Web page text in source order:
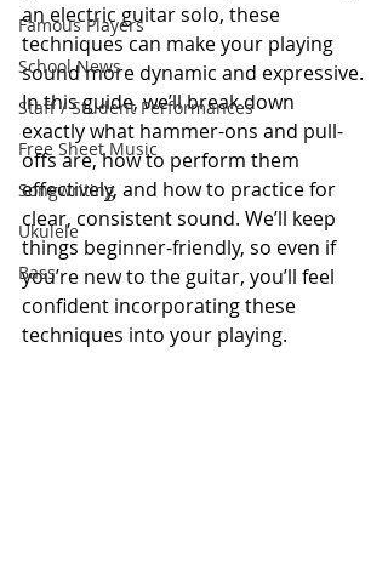
Famous Players
School News
Staff / Student Performances
Free Sheet Music
Songwriting
Ukulele
Bass
an electric guitar solo, these
techniques can make your playing
sound more dynamic and expressive.
In this guide, we’ll break down
exactly what hammer-ons and pull-
offs are, how to perform them
effectively, and how to practice for
clear, consistent sound. We’ll keep
things beginner-friendly, so even if
you’re new to the guitar, you’ll feel
confident incorporating these
techniques into your playing.